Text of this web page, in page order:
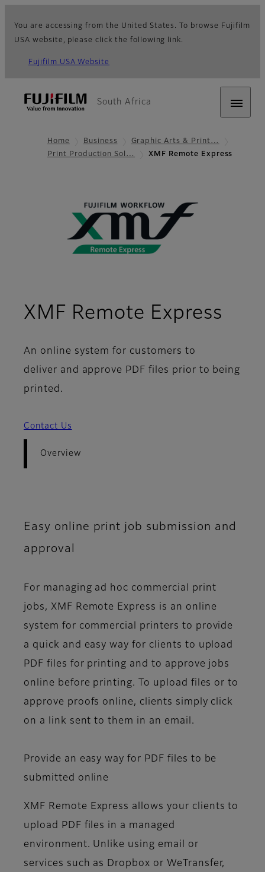
You are accessing from the United States. To browse Fujifilm
USA website, please click the following link.
Fujifilm USA Website
South Africa
Home Business
Graphic Arts & Print…
Print Production Sol…
XMF Remote Express
XMF Remote Express
An online system for customers to
deliver and approve PDF files prior to being
printed.
Contact Us
Overview
Easy online print job submission and
approval
For managing ad hoc commercial print
jobs, XMF Remote Express is an online
system for commercial printers to provide
a quick and easy way for clients to upload
PDF files for printing and to approve jobs
online before printing. To upload files or to
approve proofs online, clients simply click
on a link sent to them in an email.
Provide an easy way for PDF files to be
submitted online
XMF Remote Express allows your clients to
upload PDF files in a managed
environment. Unlike using email or
services such as Dropbox or WeTransfer,